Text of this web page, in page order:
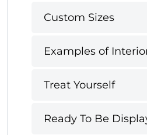
Custom Sizes
Examples of
Treat Yourself
Ready To Be